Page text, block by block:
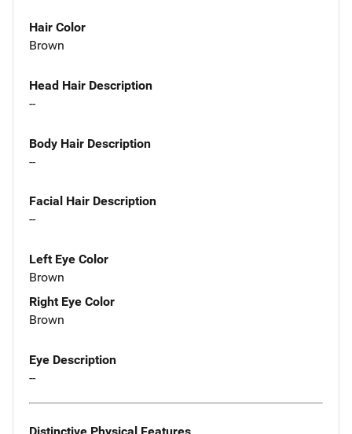
Hair Color
Brown
Head Hair Description
--
Body Hair Description
--
Facial Hair Description
--
Left Eye Color
Brown
Right Eye Color
Brown
Eye Description
--